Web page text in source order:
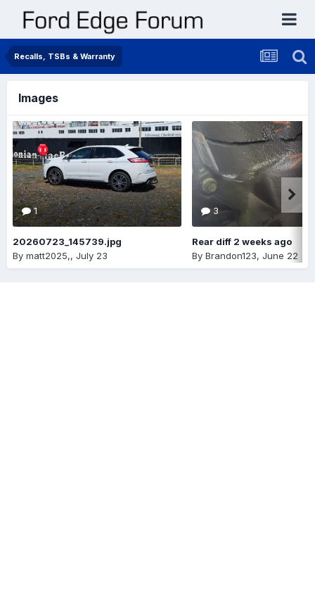
Recalls, TSBs & Warranty
Images
1
20260723_145739.jpg
By matt2025,, July 23
3
Rear diff 2 weeks ago
By Brandon123, June 22